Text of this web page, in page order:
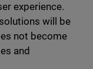
experience.
will be
not become
and